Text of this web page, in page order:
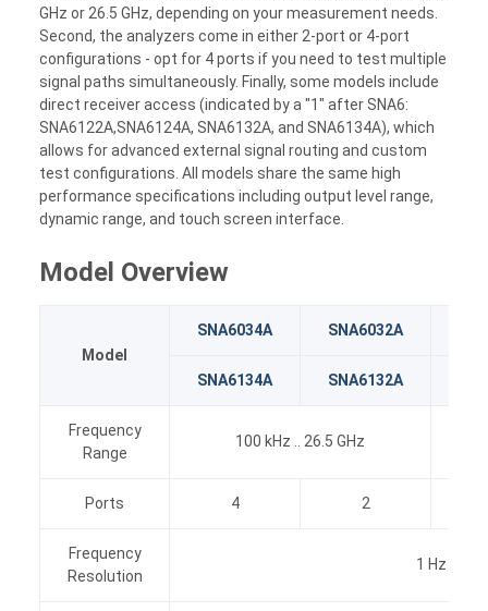
GHz or 26.5 GHz, depending on your measurement needs.
Second, the analyzers come in either 2-port or 4-port
configurations - opt for 4 ports if you need to test multiple
signal paths simultaneously. Finally, some models include
direct receiver access (indicated by a "1" after SNA6:
SNA6122A,SNA6124A, SNA6132A, and SNA6134A), which
allows for advanced external signal routing and custom
test configurations. All models share the same high
performance specifications including output level range,
dynamic range, and touch screen interface.
Model Overview
Model
SNA6034A SNA6032A
SNA6134A SNA6132A
Frequency
Range
100 kHz .. 26.5 GHz
Ports 4 2
Frequency
Resolution
1 Hz